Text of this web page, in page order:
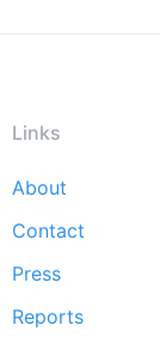
Links
Footer
menu
About
Contact
Press
Reports